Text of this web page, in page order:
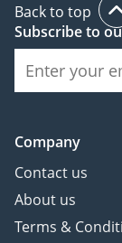
Back to top
Subscribe to
Company
Contact us
About us
Terms &